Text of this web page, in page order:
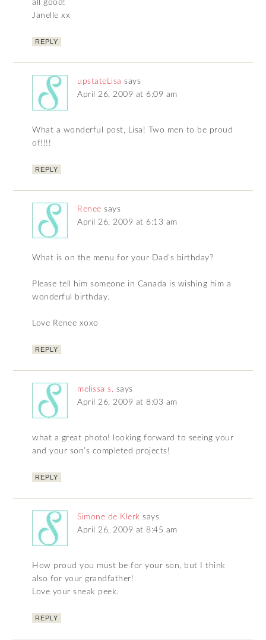
all good!
Janelle xx
REPLY
upstateLisa says
April 26, 2009 at 6:09 am
What a wonderful post, Lisa! Two men to be proud
of!!!!
REPLY
Renee says
April 26, 2009 at 6:13 am
What is on the menu for your Dad’s birthday?
Please tell him someone in Canada is wishing him a
wonderful birthday.
Love Renee xoxo
REPLY
melissa s. says
April 26, 2009 at 8:03 am
what a great photo! looking forward to seeing your
and your son’s completed projects!
REPLY
Simone de Klerk says
April 26, 2009 at 8:45 am
How proud you must be for your son, but I think
also for your grandfather!
Love your sneak peek.
REPLY